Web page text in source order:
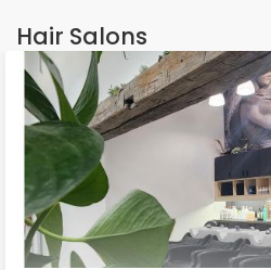
Hair Salons